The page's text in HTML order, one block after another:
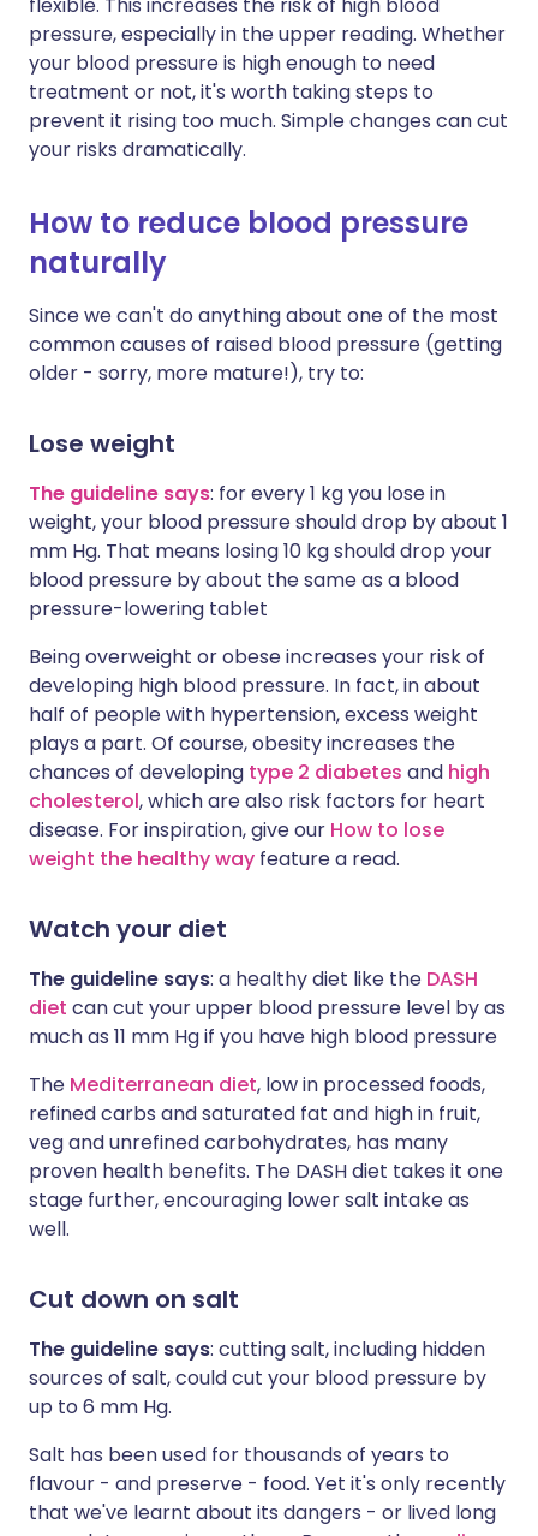
pressure, especially in the upper reading. Whether
your blood pressure is high enough to need
treatment or not, it's worth taking steps to
prevent it rising too much. Simple changes can cut
your risks dramatically.
How to reduce blood pressure
naturally
Since we can't do anything about one of the most
common causes of raised blood pressure (getting
older - sorry, more mature!), try to:
Lose weight
The guideline says: for every 1 kg you lose in
weight, your blood pressure should drop by about 1
mm Hg. That means losing 10 kg should drop your
blood pressure by about the same as a blood
pressure-lowering tablet
Being overweight or obese increases your risk of
developing high blood pressure. In fact, in about
half of people with hypertension, excess weight
plays a part. Of course, obesity increases the
chances of developing type 2 diabetes and high
cholesterol, which are also risk factors for heart
disease. For inspiration, give our How to lose
weight the healthy way feature a read.
Watch your diet
The guideline says: a healthy diet like the DASH
diet can cut your upper blood pressure level by as
much as 11 mm Hg if you have high blood pressure
The Mediterranean diet, low in processed foods,
refined carbs and saturated fat and high in fruit,
veg and unrefined carbohydrates, has many
proven health benefits. The DASH diet takes it one
stage further, encouraging lower salt intake as
well.
Cut down on salt
The guideline says: cutting salt, including hidden
sources of salt, could cut your blood pressure by
up to 6 mm Hg.
Salt has been used for thousands of years to
flavour - and preserve - food. Yet it's only recently
that we've learnt about its dangers - or lived long